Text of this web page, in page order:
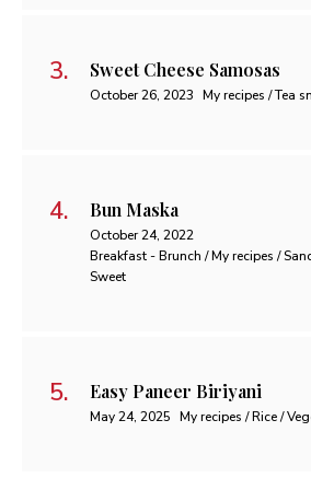
Sweet Cheese Samosas
October 26, 2023 My recipes / Tea
Bun Maska
October 24, 2022
Breakfast - Brunch / My recipes /
Sweet
Easy Paneer Biriyani
May 24, 2025 My recipes / Rice /